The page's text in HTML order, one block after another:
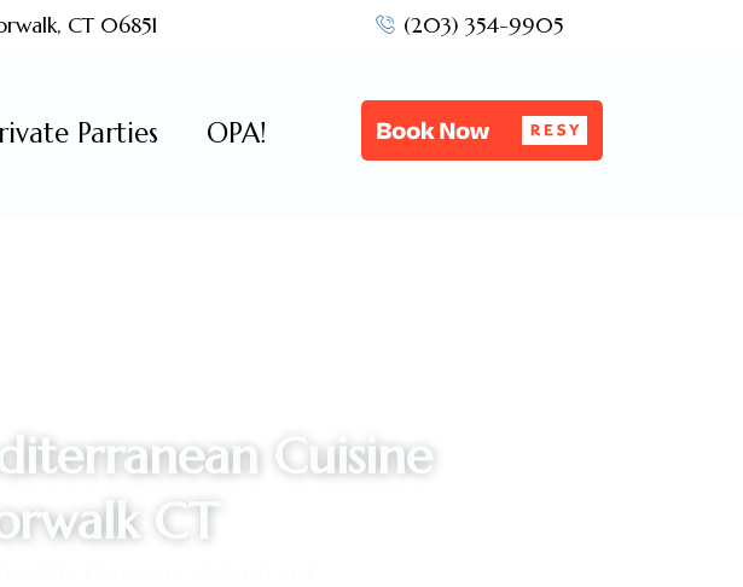
CT 06851 (203) 354-9905
Parties OPA!
Cuisine
CT